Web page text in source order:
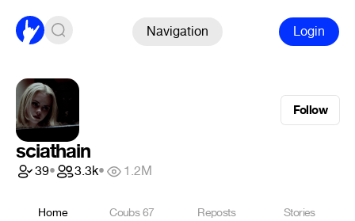
Navigation Login
Follow
sciathain
39• 3.3k• 1.2M
Home Coubs67 Reposts Stories